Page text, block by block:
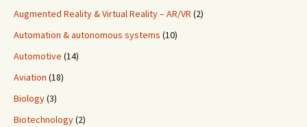
Augmented Reality & Virtual Reality – AR/VR (2)
Automation & autonomous systems (10)
Automotive (14)
Aviation (18)
Biology(3)
Biotechnology(2)